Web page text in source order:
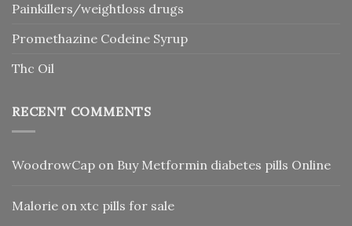
Painkillers/weightloss drugs
Promethazine Codeine Syrup
Thc Oil
RECENT COMMENTS
WoodrowCap on Buy Metformin diabetes pills Online
Malorie on xtc pills for sale